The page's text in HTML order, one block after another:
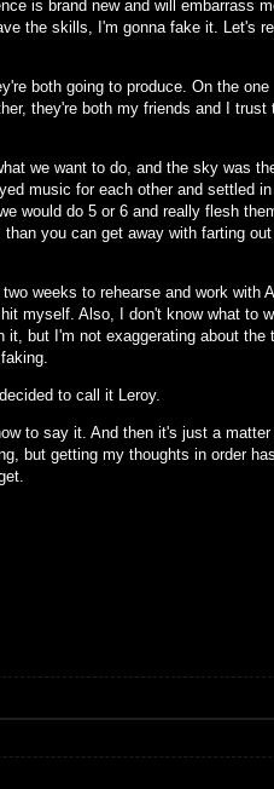
is brand new and will embarrass
the skills, I'm gonna fake it. Let's
both going to produce. On the one
they're both my friends and I trust
we want to do, and the sky was
music for each other and settled
would do 5 or 6 and really flesh
you can get away with farting
weeks to rehearse and work with
myself. Also, I don't know what to
it, but I'm not exaggerating about the
to call it Leroy.
to say it. And then it's just a matter
but getting my thoughts in order has